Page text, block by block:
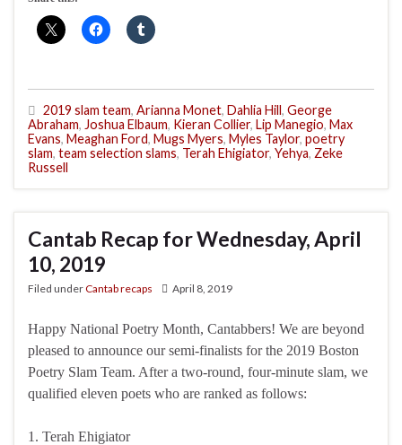
2019 slam team, Arianna Monet, Dahlia Hill, George
Abraham, Joshua Elbaum, Kieran Collier, Lip Manegio, Max
Evans, Meaghan Ford, Mugs Myers, Myles Taylor, poetry
slam, team selection slams, Terah Ehigiator, Yehya, Zeke
Russell
Cantab Recap for Wednesday, April
10, 2019
Filed underCantab recaps April 8, 2019
Happy National Poetry Month, Cantabbers! We are beyond
pleased to announce our semi-finalists for the 2019 Boston
Poetry Slam Team. After a two-round, four-minute slam, we
qualified eleven poets who are ranked as follows:
1. Terah Ehigiator